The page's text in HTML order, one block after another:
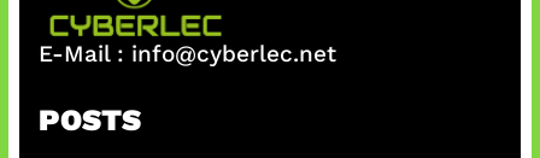
E-Mail : info@cyberlec.net
POSTS